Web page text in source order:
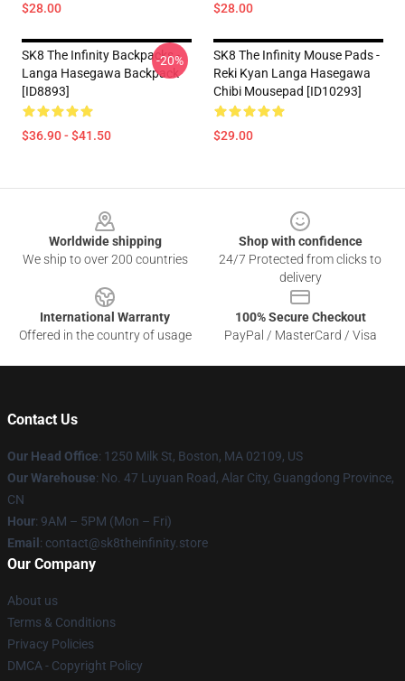
$28.00 $28.00
SK8 The Infinity Backpacks -
Langa Hasegawa Backpack
[ID8893]
$36.90 - $41.50
-20%
SK8 The Infinity Mouse Pads -
Reki Kyan Langa Hasegawa
Chibi Mousepad [ID10293]
$29.00
Worldwide shipping
We ship to over 200 countries
Shop with confidence
24/7 Protected from clicks to
delivery
International Warranty
Offered in the country of usage
100% Secure Checkout
PayPal / MasterCard / Visa
Contact Us
Our Head Office: 1250 Milk St, Boston, MA 02109, US
Our Warehouse: No. 47 Luyuan Road, Alar City, Guangdong Province,
CN
Hour: 9AM – 5PM (Mon – Fri)
Email : contact@sk8theinfinity.store
Our Company
About us
Terms & Conditions
Privacy Policies
DMCA - Copyright Policy